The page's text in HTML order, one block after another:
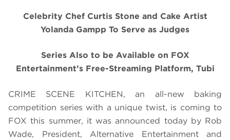
Celebrity Chef Curtis Stone and Cake Artist
Yolanda Gampp To Serve as Judges
Series Also to be Available on FOX
Entertainment’s Free-Streaming Platform, Tubi
CRIME SCENE KITCHEN, an all-new baking
competition series with a unique twist, is coming to
FOX this summer, it was announced today by Rob
Wade, President, Alternative Entertainment and